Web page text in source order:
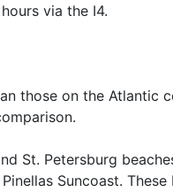
via the I4.
those on the Atlantic
St. Petersburg
Suncoast.